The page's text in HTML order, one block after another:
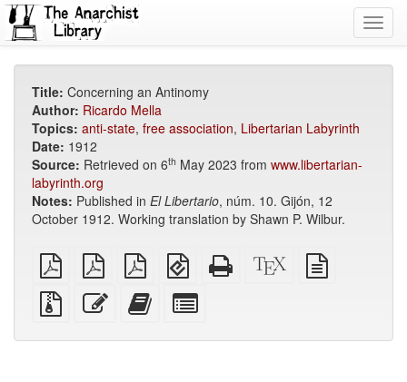
Title: Concerning an Antinomy
Author: Ricardo Mella
Topics: anti-state, free association, Libertarian Labyrinth
Date: 1912
Source: Retrieved on 6th May 2023 from www.libertarian-
labyrinth.org
Notes: Published in El Libertario, núm. 10. Gijón, 12
October 1912. Working translation by Shawn P. Wilbur.
plain
PDF
A4
imposed
PDF
Letter
imposed
PDF
EPUB
(for
mobile
devices)
Standalone
HTML
XeLaTeX
source
Source
files
attachments
Edit
this
Add
this
to
for